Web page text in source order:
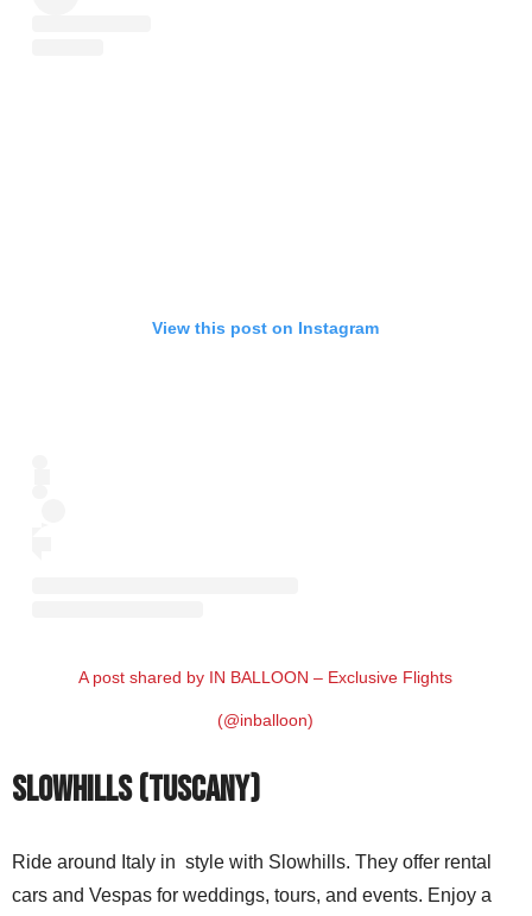
View this post on Instagram
A post shared by IN BALLOON – Exclusive Flights
(@inballoon)
Slowhills (Tuscany)
Ride around Italy in style with Slowhills. They offer rental
cars and Vespas for weddings, tours, and events. Enjoy a